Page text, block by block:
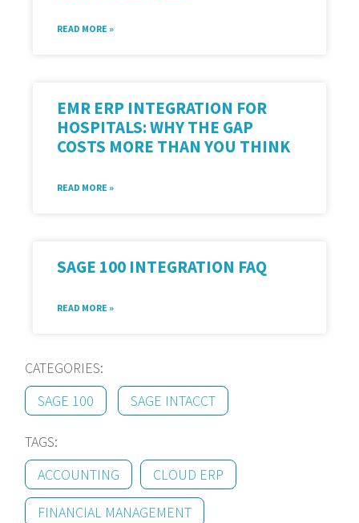
READ MORE »
EMR ERP INTEGRATION FOR
HOSPITALS: WHY THE GAP
COSTS MORE THAN YOU THINK
READ MORE »
SAGE 100 INTEGRATION FAQ
READ MORE »
CATEGORIES:
SAGE 100
SAGE INTACCT
TAGS:
ACCOUNTING
CLOUD ERP
FINANCIAL MANAGEMENT